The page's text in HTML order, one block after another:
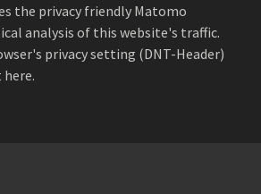
the privacy friendly Matomo
analysis of this website's traffic.
privacy setting (DNT-Header)
here.